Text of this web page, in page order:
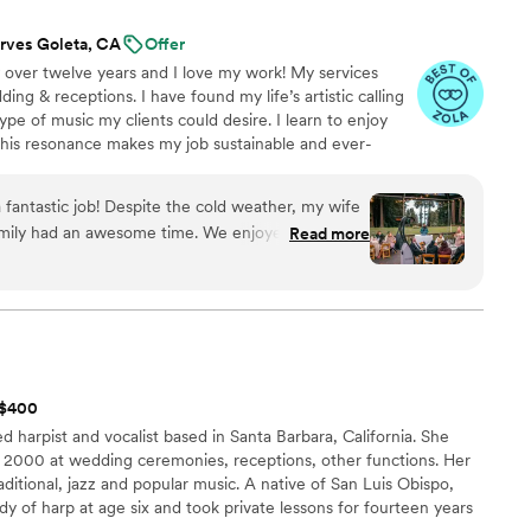
Goleta, CA
Offer
twelve years and I love my work! My services
& receptions. I have found my life’s artistic calling
of music my clients could desire. I learn to enjoy
resonance makes my job sustainable and ever-
love to hear and what music they do NOT want to
fantastic job! Despite the cold weather, my wife
had an awesome time. We enjoyed the
the pacing of the dinner music, the props and
but we added it in last minute and we're
Brandon and his team. Great vibes all
Read more
harpist and vocalist based in Santa Barbara, California. She
2000 at wedding ceremonies, receptions, other functions. Her
jazz and popular music. A native of San Luis Obispo,
of harp at age six and took private lessons for fourteen years